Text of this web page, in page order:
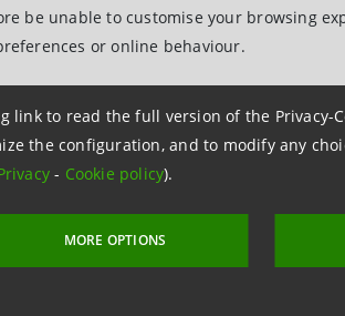
be unable to customise your browsing
or online behaviour.
link to read the full version of the Privacy-
the configuration, and to modify any
- Cookie policy).
MORE OPTIONS
June 2004 at 15:37